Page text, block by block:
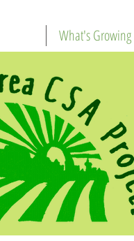
What's Growing